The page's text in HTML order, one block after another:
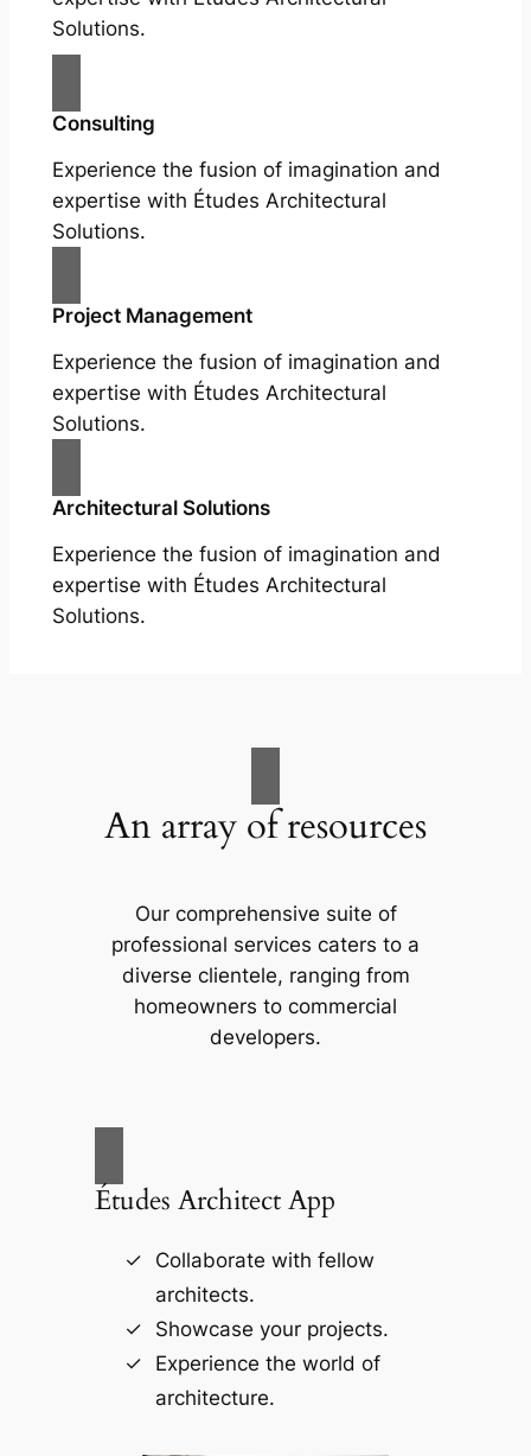
Solutions.
Consulting
Experience the fusion of imagination and
expertise with Études Architectural
Solutions.
Project Management
Experience the fusion of imagination and
expertise with Études Architectural
Solutions.
Architectural Solutions
Experience the fusion of imagination and
expertise with Études Architectural
Solutions.
An array of resources
Our comprehensive suite of
professional services caters to a
diverse clientele, ranging from
homeowners to commercial
developers.
Études Architect App
Collaborate with fellow
architects.
Showcase your projects.
Experience the world of
architecture.